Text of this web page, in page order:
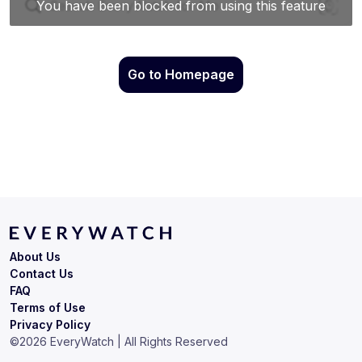
Go to Homepage
Terms of Use
Privacy Policy
About Us
Contact Us
FAQ
©2026 EveryWatch | All Rights Reserved